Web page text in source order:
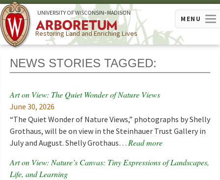
UNIVERSITY OFWISCONSIN–MADISON
Restoring Land and Enriching Lives
MENU
NEWS STORIES TAGGED:
Art on View: The Quiet Wonder of Nature Views
June 30, 2026
“The Quiet Wonder of Nature Views,” photographs by Shelly
Grothaus, will be on view in the Steinhauer Trust Gallery in
July and August. Shelly Grothaus… Read more
Art on View: Nature’s Canvas: Tiny Expressions of Landscapes,
Life, and Learning